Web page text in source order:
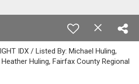
IDX / Listed By: Michael Huling,
Huling, Fairfax County Regional